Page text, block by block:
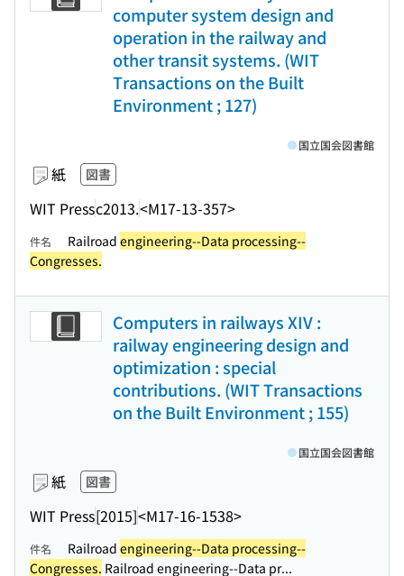
computer system design and
operation in the railway and
other transit systems. (WIT
Transactions on the Built
Environment ; 127)
紙 図書
WIT Pressc2013.<M17-13-357>
国立国会図書館
件名 Railroad engineering--Data processing--
Congresses.
Computers in railways XIV :
railway engineering design and
optimization : special
contributions. (WIT Transactions
on the Built Environment ; 155)
紙 図書
WIT Press[2015]<M17-16-1538>
国立国会図書館
件名 Railroad engineering--Data processing--
Congresses. Railroad engineering--Data pr...